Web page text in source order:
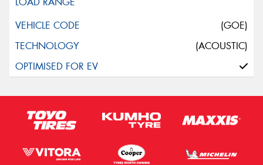
(GOE)
(ACOUSTIC)